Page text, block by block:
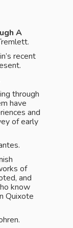
A
recent
through
have
and
of early
of
and
know
Quixote